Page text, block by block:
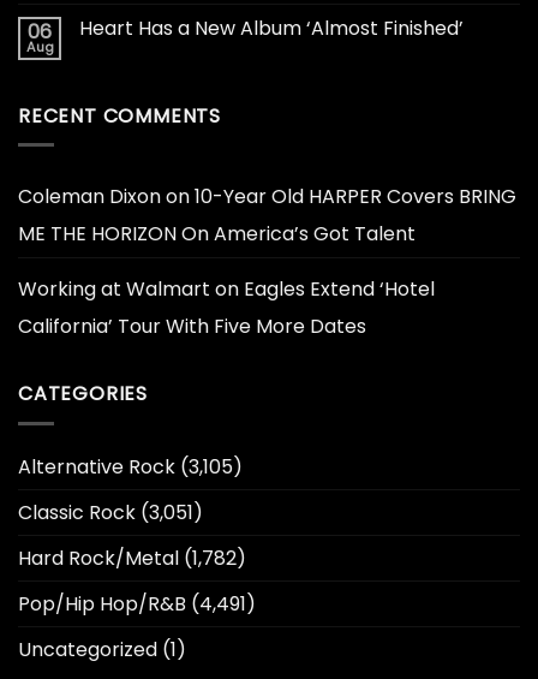
06
Aug
Heart Has a New Album ‘Almost Finished’
RECENT COMMENTS
Coleman Dixonon10-Year Old HARPER Covers BRING
ME THE HORIZON On America’s Got Talent
Working at Walmart on Eagles Extend ‘Hotel
California’ Tour With Five More Dates
CATEGORIES
Alternative Rock (3,105)
Classic Rock (3,051)
Hard Rock/Metal (1,782)
Pop/Hip Hop/R&B (4,491)
Uncategorized (1)